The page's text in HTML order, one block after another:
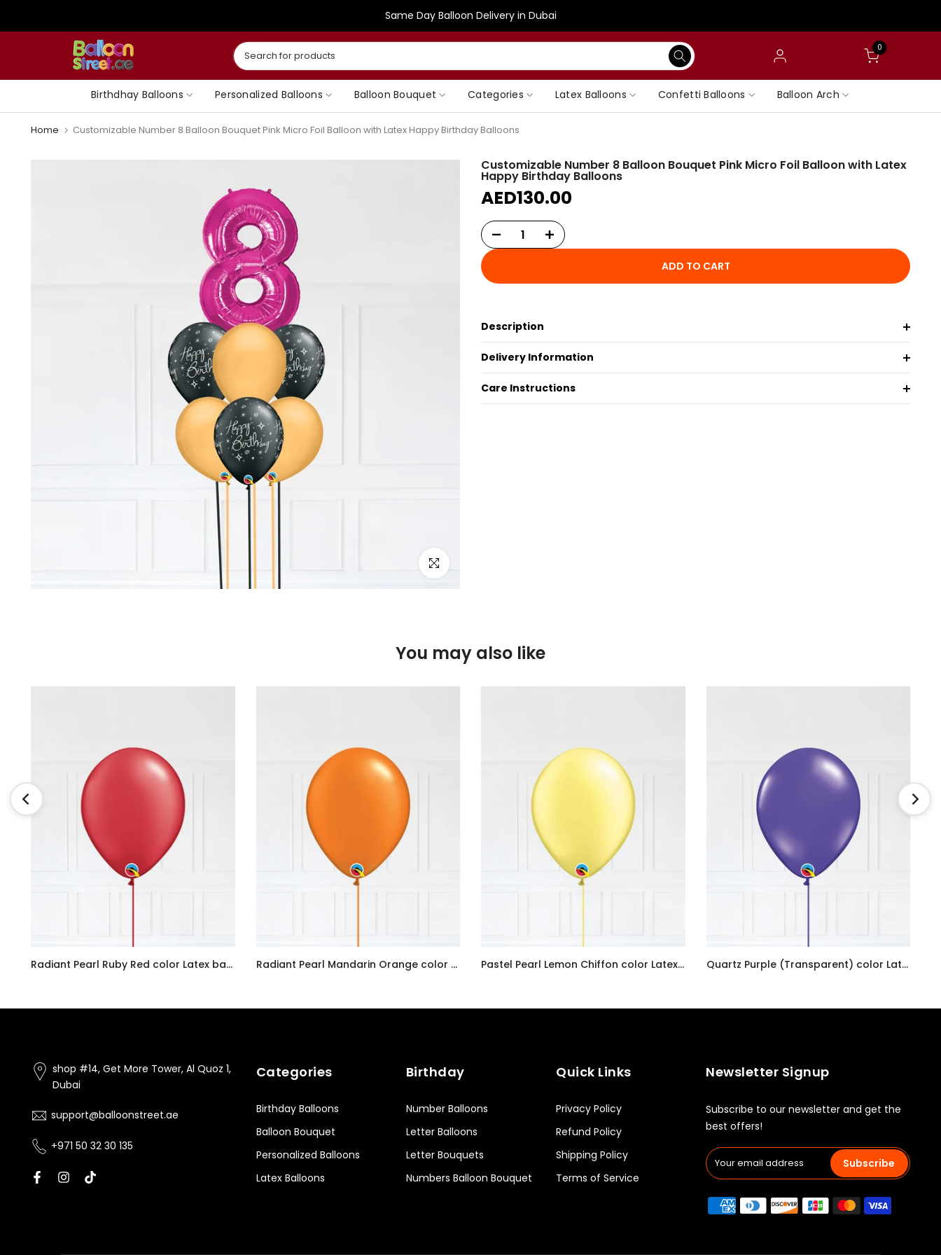
to
Same Day Balloon Delivery in Dubai
0
Birthdhay Balloons Personalized Balloons Balloon Bouquet Categories Latex Balloons Confetti Balloons Balloon Arch
Home Customizable Number 8 Balloon Bouquet Pink Micro Foil Balloon with Latex Happy Birthday Balloons
Click to enlarge
Customizable Number 8 Balloon Bouquet Pink Micro Foil Balloon with Latex
Happy Birthday Balloons
AED130.00
ADD TO CART
Description
Delivery Information
Care Instructions
You may also like
Radiant Pearl Ruby Red color Latex balloon inflated with helium and a matching with 1.5 meter ribbon
Radiant Pearl Mandarin Orange color Latex balloon inflated with helium and a matching with 1.5 meter ribbon
Pastel Pearl Lemon Chiffon color Latex balloon inflated with helium and a matching with 1.5 meter ribbon
Quartz Purple (Transparent) color Latex balloon inflated with helium and a matching with 1.5 meter ribbon
shop #14, Get More Tower, Al Quoz 1,
Dubai
support@balloonstreet.ae
+971 50 32 30 135
Categories
Birthday Balloons
Balloon Bouquet
Personalized Balloons
Latex Balloons
Birthday
Number Balloons
Letter Balloons
Letter Bouquets
Numbers Balloon Bouquet
Quick Links
Privacy Policy
Refund Policy
Shipping Policy
Terms of Service
Newsletter Signup
Subscribe to our newsletter and get the
best offers!
Subscribe